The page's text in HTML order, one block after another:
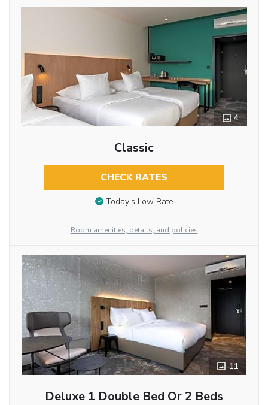
4
Classic
CHECK RATES
Today’s Low Rate
Room amenities, details, and policies
11
Deluxe 1 Double Bed Or 2 Beds